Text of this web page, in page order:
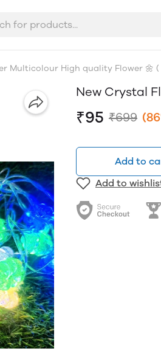
Multicolour High quality Flower 🌼 (
New Crystal
₹95 ₹699
Add to
Add to